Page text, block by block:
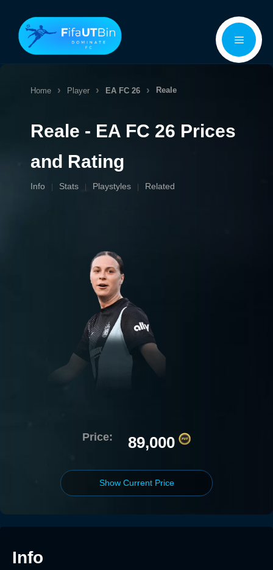
content
Menu
Home Player EA FC 26 Reale
Reale - EA FC 26 Prices
and Rating
Info Stats Playstyles Related
Price: 89,000
Show Current Price
Info